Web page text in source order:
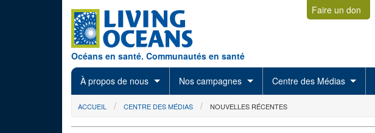
Océans en santé. Communautés en santé
Faire un don
À propos de nous Nos campagnes Centre des Médias
You are here
ACCUEIL CENTRE DES MÉDIAS NOUVELLES RÉCENTES